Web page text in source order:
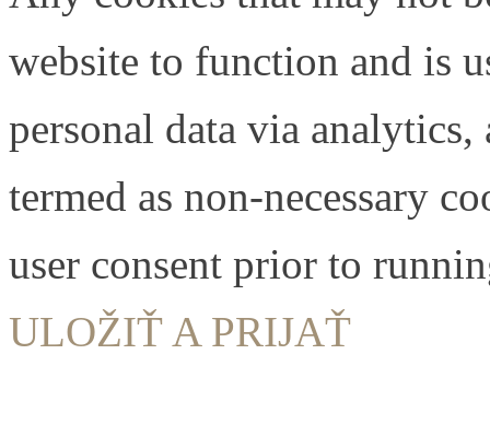
website to function and is
personal data via analytics,
termed as non-necessary
user consent prior to
ULOŽIŤ A PRIJAŤ